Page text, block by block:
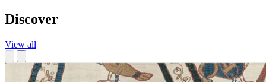
Discover
View all